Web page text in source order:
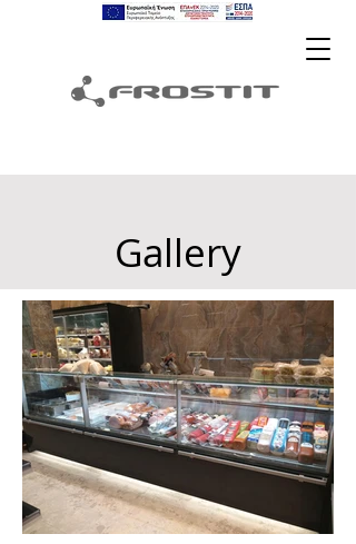
Gallery